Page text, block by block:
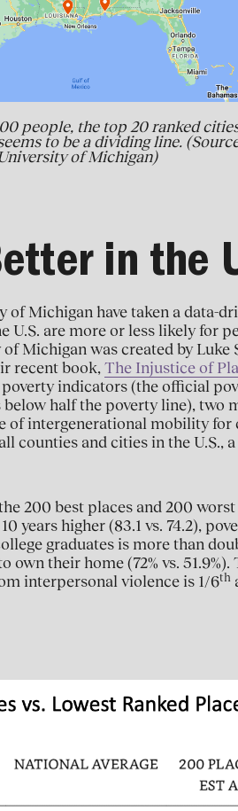
people, the top 20 ranked
to be a dividing line.
of Michigan)
in the
Michigan have taken a data-
U.S. are more or less likely for
Michigan was created by Luke
recent book, The Injustice of
indicators (the official
half the poverty line), two
of intergenerational mobility for
counties and cities in the U.S., a
200 best places and 200
years higher (83.1 vs. 74.2),
graduates is more than
their home (72% vs. 51.9%).
interpersonal violence is 1/6th